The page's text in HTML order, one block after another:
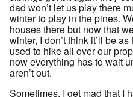
dad won’t let us play there
winter to play in the pines.
houses there but now that
winter, I don’t think it’ll be
used to hike all over our
now everything has to wait
aren’t out.
Sometimes, I get mad that I